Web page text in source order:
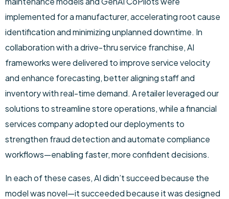
implemented for a manufacturer, accelerating root cause
identification and minimizing unplanned downtime. In
collaboration with a drive-thru service franchise, AI
frameworks were delivered to improve service velocity
and enhance forecasting, better aligning staff and
inventory with real-time demand. A retailer leveraged our
solutions to streamline store operations, while a financial
services company adopted our deployments to
strengthen fraud detection and automate compliance
workflows—enabling faster, more confident decisions.
In each of these cases, AI didn’t succeed because the
model was novel—it succeeded because it was designed